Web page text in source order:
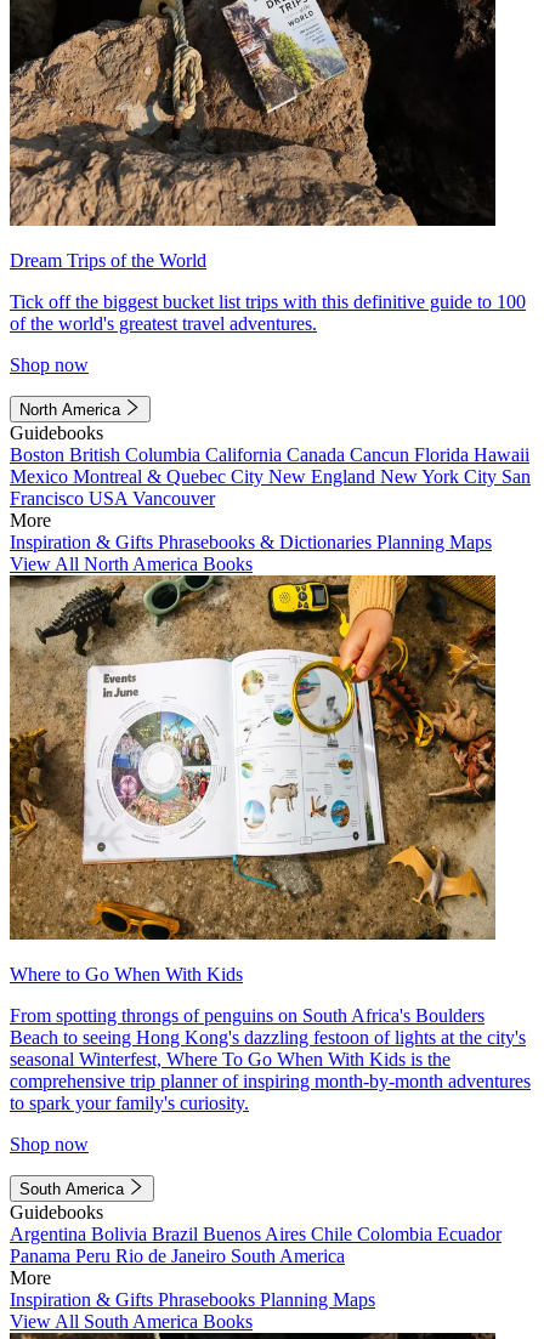
Dream Trips of the World
Tick off the biggest bucket list trips with this definitive guide to 100
of the world's greatest travel adventures.
Shop now
North America
Guidebooks
Boston British Columbia California Canada Cancun Florida Hawaii
Mexico Montreal & Quebec City New England New York City San
Francisco USA Vancouver
More
Inspiration & Gifts Phrasebooks & Dictionaries Planning Maps
View All North America Books
Where to Go When With Kids
From spotting throngs of penguins on South Africa's Boulders
Beach to seeing Hong Kong's dazzling festoon of lights at the city's
seasonal Winterfest, Where To Go When With Kids is the
comprehensive trip planner of inspiring month-by-month adventures
to spark your family's curiosity.
Shop now
South America
Guidebooks
Argentina Bolivia Brazil Buenos Aires Chile Colombia Ecuador
Panama Peru Rio de Janeiro South America
More
Inspiration & Gifts Phrasebooks Planning Maps
View All South America Books